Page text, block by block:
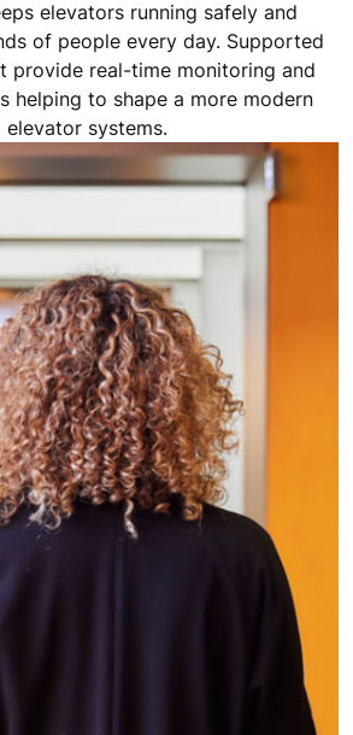
elevators running safely and
of people every day. Supported
provide real-time monitoring and
helping to shape a more modern
systems.